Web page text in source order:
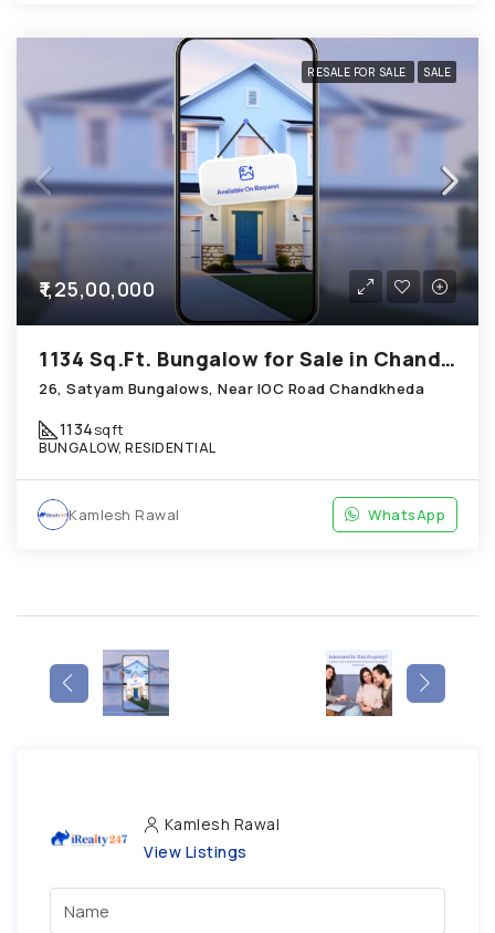
RESALE FOR SALE SALE
₹1,25,00,000
1134 Sq.Ft. Bungalow for Sale in Chandkheda Ahmedabad
26, Satyam Bungalows, Near IOC Road Chandkheda
1134sqft
BUNGALOW, RESIDENTIAL
Kamlesh Rawal WhatsApp
Kamlesh Rawal
View Listings